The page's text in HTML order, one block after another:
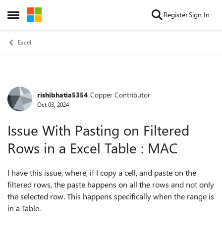
Open Side Menu
Skip to content RegisterSign In
Excel
Forum Discussion
rishibhatia5354 Copper Contributor
Oct 03, 2024
Issue With Pasting on Filtered
Rows in a Excel Table : MAC
I have this issue, where, if I copy a cell, and paste on the
filtered rows, the paste happens on all the rows and not only
the selected row. This happens specifically when the range is
in a Table.